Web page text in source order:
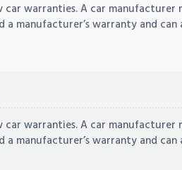
warranties. A car manufacturer
a manufacturer’s warranty and
warranties. A car manufacturer
a manufacturer’s warranty and